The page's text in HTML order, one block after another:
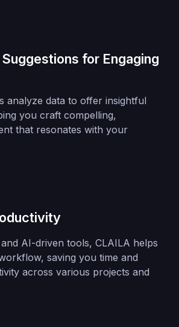
for Engaging
analyze data to offer insightful
you craft compelling,
that resonates with your
AI-driven tools, CLAILA helps
saving you time and
across various projects and